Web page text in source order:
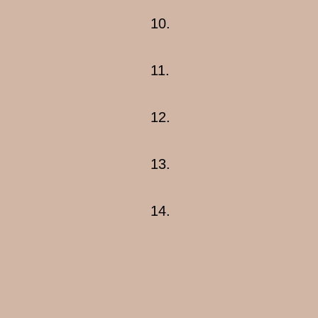
10.
11.
12.
13.
14.